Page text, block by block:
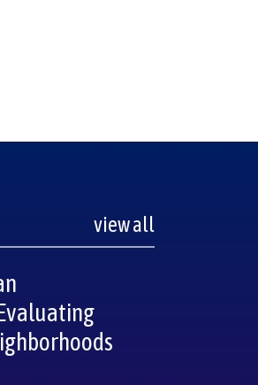
view all